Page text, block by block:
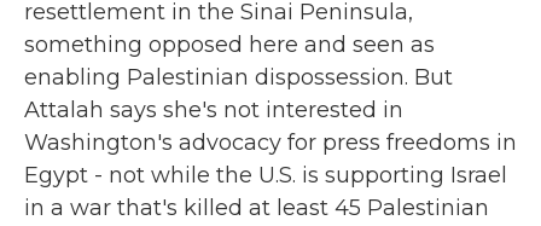
resettlement in the Sinai Peninsula,
something opposed here and seen as
enabling Palestinian dispossession. But
Attalah says she's not interested in
Washington's advocacy for press freedoms in
Egypt - not while the U.S. is supporting Israel
in a war that's killed at least 45 Palestinian